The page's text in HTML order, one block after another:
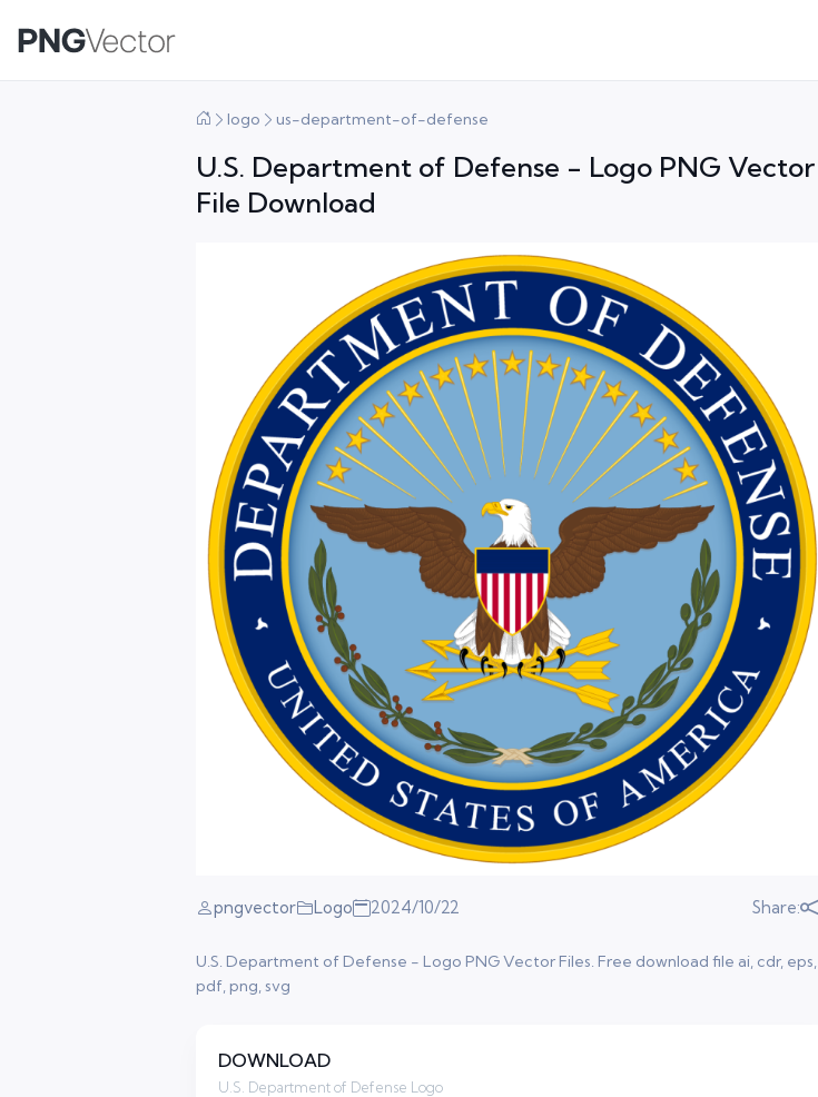
logo us-department-of-defense
U.S. Department of Defense - Logo PNG Vector
File Download
pngvector Logo 2024/10/22 Share:
U.S. Department of Defense - Logo PNG Vector Files. Free download file ai, cdr, eps,
pdf, png, svg
DOWNLOAD
U.S. Department of Defense Logo